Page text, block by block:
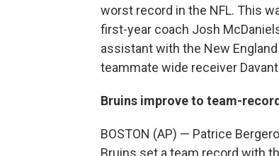
worst record in the NFL. This
first-year coach Josh
assistant with the New
teammate wide receiver
Bruins improve to team-
BOSTON (AP) — Patrice
Bruins set a team record with